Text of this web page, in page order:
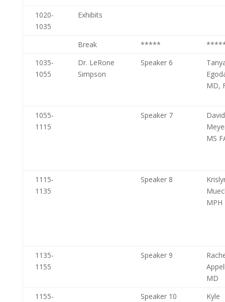
1020-
1035
Exhibits
Break *****
1035-
1055
Dr. LeRone
Simpson
Speaker 6
MD,
1055-
1115
Speaker 7
David
MS
1115-
1135
Speaker 8
MPH
1135-
1155
Speaker 9
MD
1155-
Speaker 10
Kyle